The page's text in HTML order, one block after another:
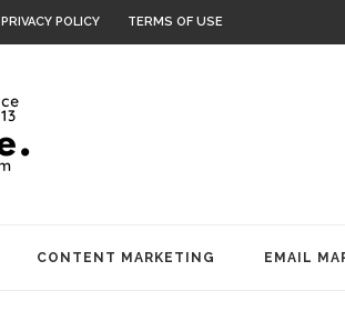
PRIVACY POLICY TERMS OF USE
CONTENT MARKETING EMAIL